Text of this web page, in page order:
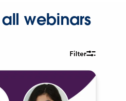
webinars
Filter